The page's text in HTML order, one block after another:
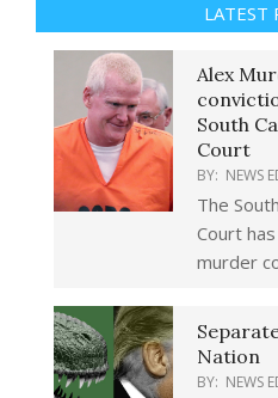
LATEST
Alex
South
Court
BY: NEWS
The
Court
murder
Nation
BY: NEWS